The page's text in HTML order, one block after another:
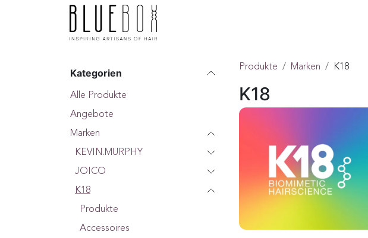
ZUM INHALT SPRINGEN
Kategorien
Alle Produkte
Angebote
Marken
KEVIN.MURPHY
JOICO
K18
Produkte
Accessoires
Produkte Marken K18
K18